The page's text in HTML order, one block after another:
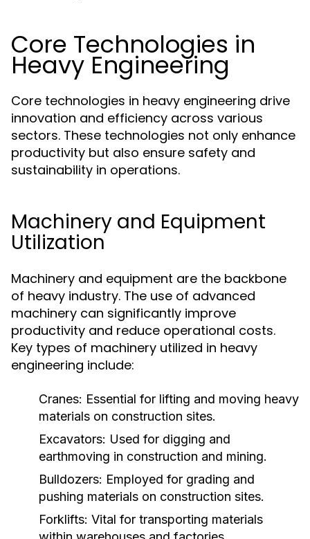
Core Technologies in
Heavy Engineering
Core technologies in heavy engineering drive
innovation and efficiency across various
sectors. These technologies not only enhance
productivity but also ensure safety and
sustainability in operations.
Machinery and Equipment
Utilization
Machinery and equipment are the backbone
of heavy industry. The use of advanced
machinery can significantly improve
productivity and reduce operational costs.
Key types of machinery utilized in heavy
engineering include:
Cranes: Essential for lifting and moving heavy
materials on construction sites.
Excavators: Used for digging and
earthmoving in construction and mining.
Bulldozers: Employed for grading and
pushing materials on construction sites.
Forklifts: Vital for transporting materials